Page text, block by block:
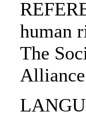
human
The